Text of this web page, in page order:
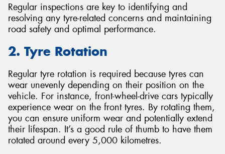
Regular inspections are key to identifying and
resolving any tyre-related concerns and maintaining
road safety and optimal performance.
2. Tyre Rotation
Regular tyre rotation is required because tyres can
wear unevenly depending on their position on the
vehicle. For instance, front-wheel-drive cars typically
experience wear on the front tyres. By rotating them,
you can ensure uniform wear and potentially extend
their lifespan. It’s a good rule of thumb to have them
rotated around every 5,000 kilometres.